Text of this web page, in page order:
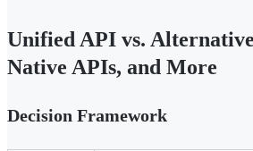
Unified API vs.
Native APIs, and More
Decision Framework